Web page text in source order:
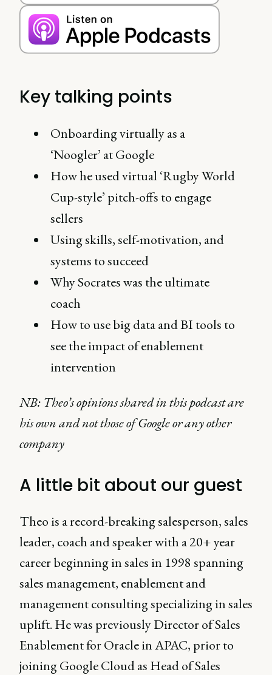
Key talking points
Onboarding virtually as a
‘Noogler’ at Google
How he used virtual ‘Rugby World
Cup-style’ pitch-offs to engage
sellers
Using skills, self-motivation, and
systems to succeed
Why Socrates was the ultimate
coach
How to use big data and BI tools to
see the impact of enablement
intervention
NB: Theo’s opinions shared in this podcast are
his own and not those of Google or any other
company
A little bit about our guest
Theo is a record-breaking salesperson, sales
leader, coach and speaker with a 20+ year
career beginning in sales in 1998 spanning
sales management, enablement and
management consulting specializing in sales
uplift. He was previously Director of Sales
Enablement for Oracle in APAC, prior to
joining Google Cloud as Head of Sales